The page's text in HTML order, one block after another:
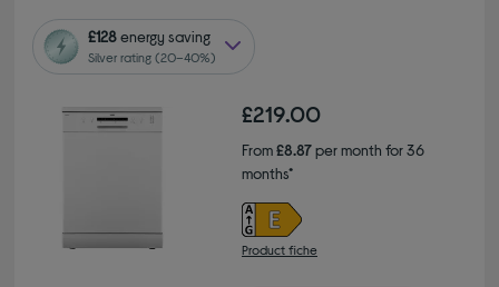
£128energy saving
Silver rating (20–40%)
£219.00
From£8.87per month for 36
months*
Product fiche